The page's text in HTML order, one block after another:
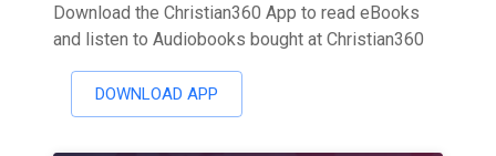
Download the Christian360 App to read eBooks
and listen to Audiobooks bought at Christian360
DOWNLOAD APP